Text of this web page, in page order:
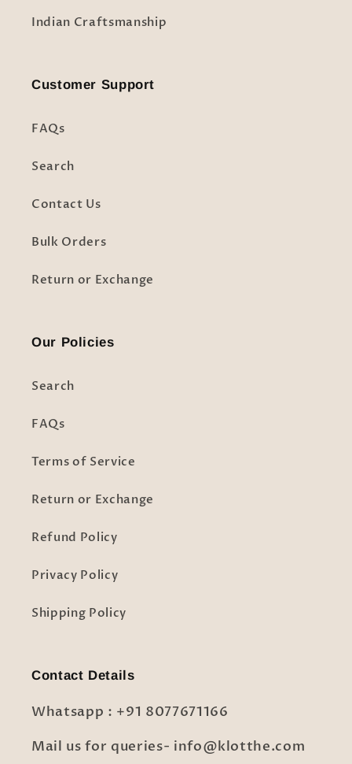
Indian Craftsmanship
Customer Support
FAQs
Search
Contact Us
Bulk Orders
Return or Exchange
Our Policies
Search
FAQs
Terms of Service
Return or Exchange
Refund Policy
Privacy Policy
Shipping Policy
Contact Details
Whatsapp : +91 8077671166
Mail us for queries- info@klotthe.com